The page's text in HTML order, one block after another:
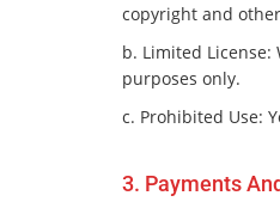
copyright and
b. Limited
purposes only.
c. Prohibited Use:
3. Payments